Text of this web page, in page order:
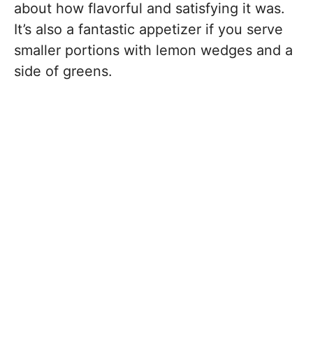
about how flavorful and satisfying it was.
It’s also a fantastic appetizer if you serve
smaller portions with lemon wedges and a
side of greens.